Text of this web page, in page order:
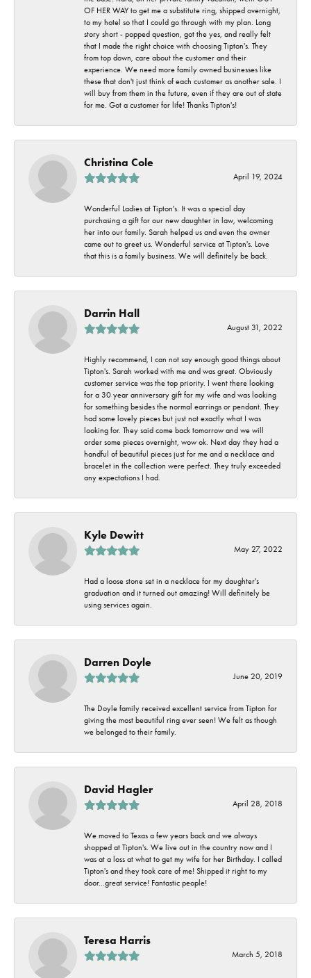
OF HER WAY to get me a substitute ring, shipped overnight,
to my hotel so that I could go through with my plan. Long
story short - popped question, got the yes, and really felt
that I made the right choice with choosing Tipton's. They
from top down, care about the customer and their
experience. We need more family owned businesses like
these that don't just think of each customer as another sale. I
will buy from them in the future, even if they are out of state
for me. Got a customer for life! Thanks Tipton's!
Christina Cole
April 19, 2024
Wonderful Ladies at Tipton's. It was a special day
purchasing a gift for our new daughter in law, welcoming
her into our family. Sarah helped us and even the owner
came out to greet us. Wonderful service at Tipton's. Love
that this is a family business. We will definitely be back.
Darrin Hall
August 31, 2022
Highly recommend, I can not say enough good things about
Tipton's. Sarah worked with me and was great. Obviously
customer service was the top priority. I went there looking
for a 30 year anniversary gift for my wife and was looking
for something besides the normal earrings or pendant. They
had some lovely pieces but just not exactly what I was
looking for. They said come back tomorrow and we will
order some pieces overnight, wow ok. Next day they had a
handful of beautiful pieces just for me and a necklace and
bracelet in the collection were perfect. They truly exceeded
any expectations I had.
Kyle Dewitt
May 27, 2022
Had a loose stone set in a necklace for my daughter's
graduation and it turned out amazing! Will definitely be
using services again.
Darren Doyle
June 20, 2019
The Doyle family received excellent service from Tipton for
giving the most beautiful ring ever seen! We felt as though
we belonged to their family.
David Hagler
April 28, 2018
We moved to Texas a few years back and we always
shopped at Tipton's. We live out in the country now and I
was at a loss at what to get my wife for her Birthday. I called
Tipton's and they took care of me! Shipped it right to my
door...great service! Fantastic people!
Teresa Harris
March 5, 2018